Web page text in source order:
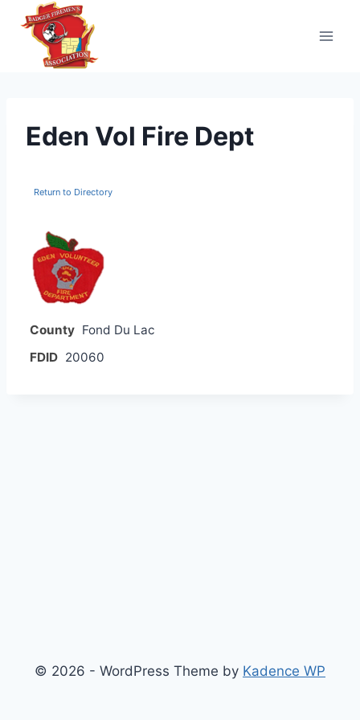
content
Eden Vol Fire Dept
Return to Directory
County Fond Du Lac
FDID 20060
© 2026 - WordPress Theme by Kadence WP